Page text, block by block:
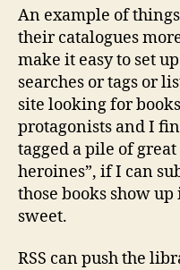
An example of
their catalogues
make it easy to set up
searches or tags or
site looking for
protagonists and I
tagged a pile of
heroines”, if I can
those books show
sweet.
RSS can push the